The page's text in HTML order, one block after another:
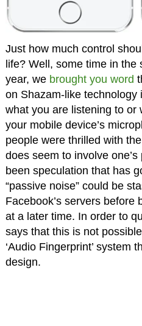
Just how much control
life? Well, some time in
year, we brought you word
on Shazam-like technology
what you are listening to or
your mobile device’s
people were thrilled with
does seem to involve
been speculation that has
“passive noise” could be
Facebook’s servers before
at a later time. In order to
says that this is not
‘Audio Fingerprint’ system
design.